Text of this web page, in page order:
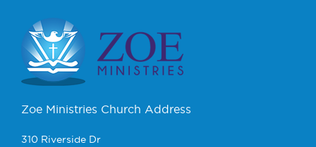
Zoe Ministries Church Address
310 Riverside Dr